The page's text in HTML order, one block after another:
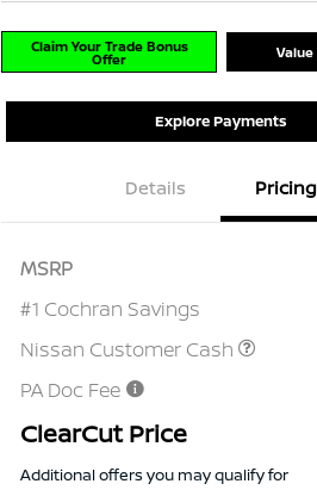
Claim Your Trade Bonus
Offer Value
Explore Payments
Details Pricing
MSRP
#1 Cochran Savings
Nissan Customer Cash
PA Doc Fee
ClearCut Price
Additional offers you may qualify for